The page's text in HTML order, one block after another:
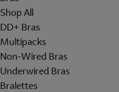
Shop All
DD+ Bras
Multipacks
Non-Wired Bras
Underwired Bras
Bralettes